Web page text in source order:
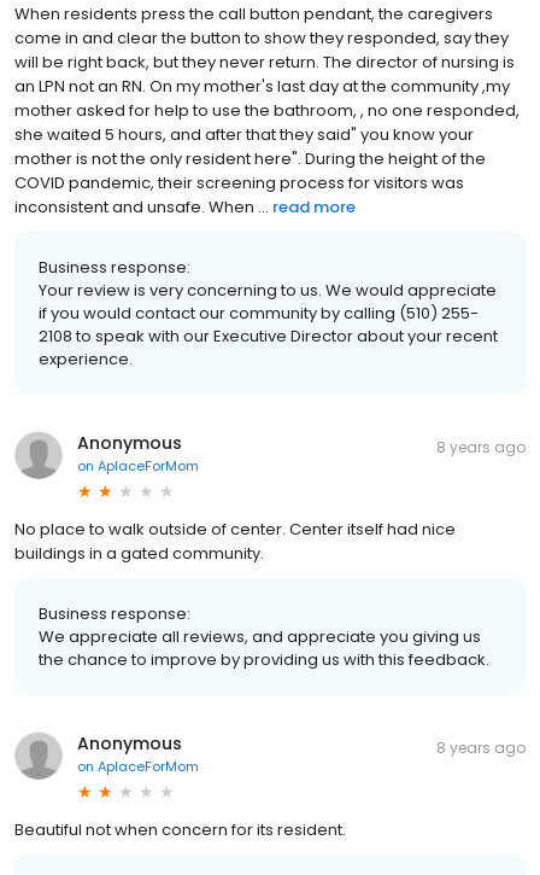
When residents press the call button pendant, the caregivers
come in and clear the button to show they responded, say they
will be right back, but they never return. The director of nursing is
an LPN not an RN. On my mother's last day at the community ,my
mother asked for help to use the bathroom, , no one responded,
she waited 5 hours, and after that they said" you know your
mother is not the only resident here". During the height of the
COVID pandemic, their screening process for visitors was
inconsistent and unsafe. When ... read more
Business response:
Your review is very concerning to us. We would appreciate
if you would contact our community by calling (510) 255-
2108 to speak with our Executive Director about your recent
experience.
Anonymous
on AplaceForMom
8 years ago
No place to walk outside of center. Center itself had nice
buildings in a gated community.
Business response:
We appreciate all reviews, and appreciate you giving us
the chance to improve by providing us with this feedback.
Anonymous
on AplaceForMom
8 years ago
Beautiful not when concern for its resident.